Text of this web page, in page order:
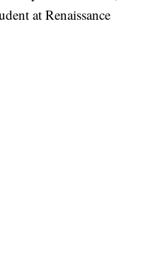
at Renaissance